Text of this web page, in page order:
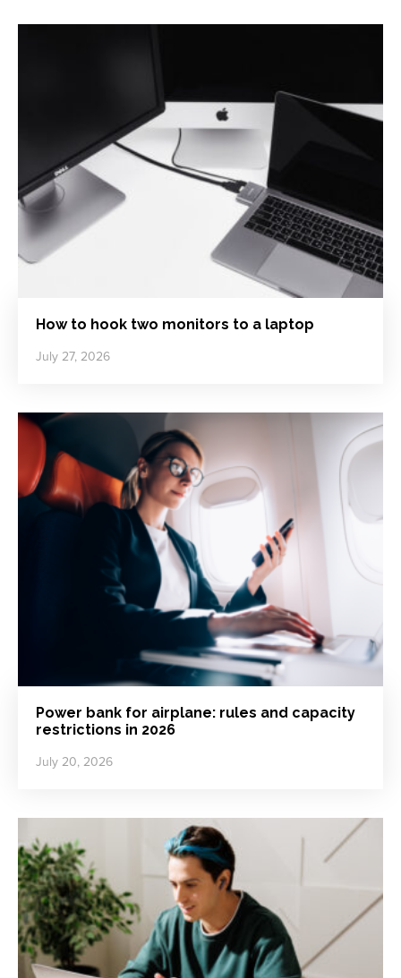
How to hook two monitors to a laptop
July 27, 2026
Power bank for airplane: rules and capacity
restrictions in 2026
July 20, 2026